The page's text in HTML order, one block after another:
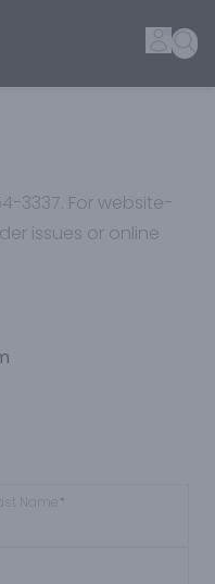
Shopping
3337. For website-
issues or online
Last Name *